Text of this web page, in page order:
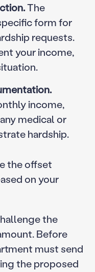
The
form for
requests.
your income,
income,
medical or
hardship.
the offset
on your
the
Before
must send
the proposed